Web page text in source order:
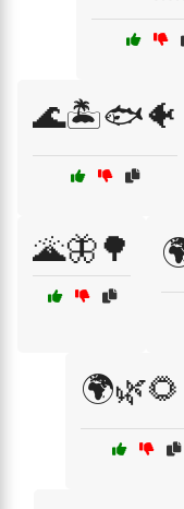
🌊🏝️🐟🐠
🌋🦋🌳